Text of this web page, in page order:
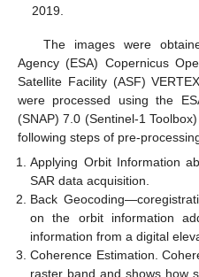
2019.
The images were
Agency (ESA) Copernicus
Satellite Facility (ASF)
were processed using the
(SNAP) 7.0 (Sentinel-1
following steps of pre-
Applying Orbit Information
SAR data acquisition.
Back
on the orbit information
information from a digital
Coherence Estimation.
raster band and shows how